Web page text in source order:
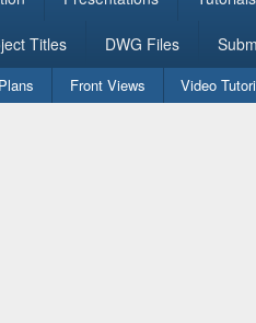
Titles DWG Files
Front Views Video